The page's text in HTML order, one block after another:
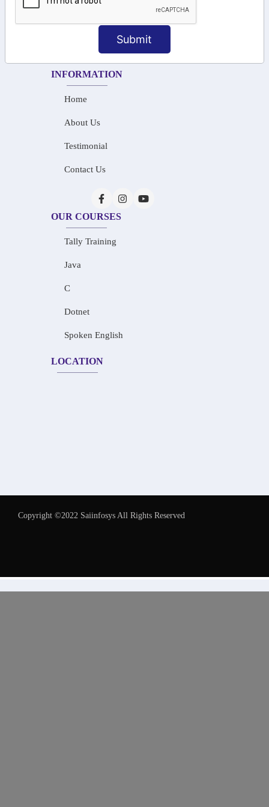
Submit
+91-73586 31908
+91-87788 20668
info@saiinfosys.in
INFORMATION
Home
About Us
Testimonial
Contact Us
OUR COURSES
Tally Training
Java
C
Dotnet
Spoken English
LOCATION
Copyright ©2022 Saiinfosys All Rights Reserved